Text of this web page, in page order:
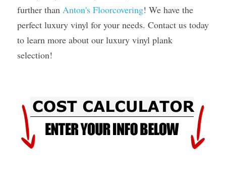
further than Anton's Floorcovering! We have the
perfect luxury vinyl for your needs. Contact us today
to learn more about our luxury vinyl plank
selection!